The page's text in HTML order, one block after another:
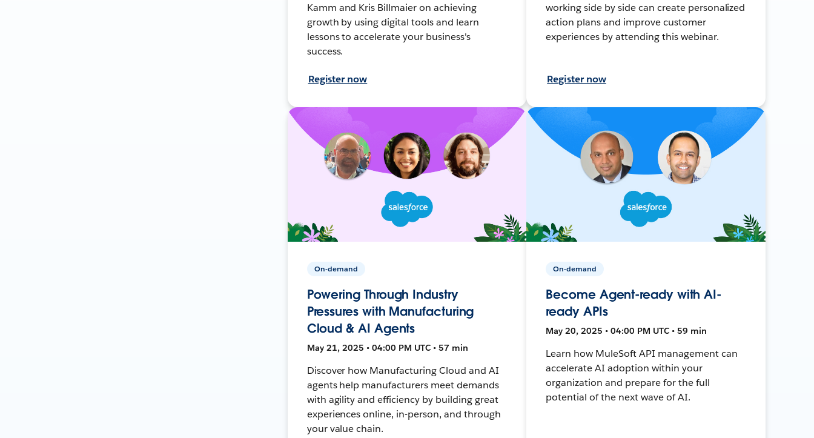
Kamm and Kris Billmaier on achieving
growth by using digital tools and learn
lessons to accelerate your business's
success.
Register now
working side by side can create personalized
action plans and improve customer
experiences by attending this webinar.
Register now
On-demand
Powering Through Industry
Pressures with Manufacturing
Cloud & AI Agents
May 21, 2025 • 04:00 PM UTC • 57 min
Discover how Manufacturing Cloud and AI
agents help manufacturers meet demands
with agility and efficiency by building great
experiences online, in-person, and through
your value chain.
On-demand
Become Agent-ready with AI-
ready APIs
May 20, 2025 • 04:00 PM UTC • 59 min
Learn how MuleSoft API management can
accelerate AI adoption within your
organization and prepare for the full
potential of the next wave of AI.